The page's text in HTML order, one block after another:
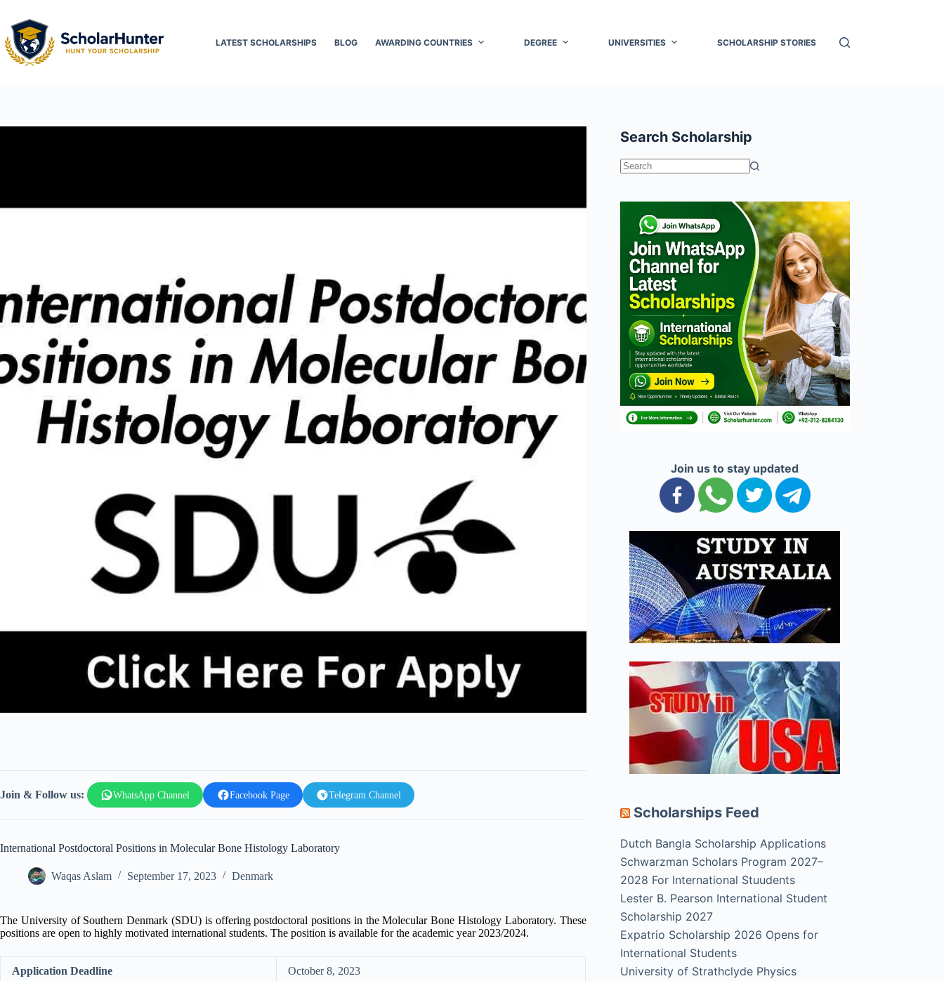
LATEST SCHOLARSHIPS BLOG AWARDING COUNTRIES DEGREE UNIVERSITIES SCHOLARSHIP STORIES
Join & Follow us: WhatsApp Channel Facebook Page Telegram Channel
International Postdoctoral Positions in Molecular Bone Histology Laboratory
Waqas Aslam September 17, 2023 Denmark
The University of Southern Denmark (SDU) is offering postdoctoral positions in the Molecular Bone Histology Laboratory. These
positions are open to highly motivated international students. The position is available for the academic year 2023/2024.
Application Deadline October 8, 2023
Search Scholarship
Join us to stay updated
Scholarships Feed
Dutch Bangla Scholarship Applications
Schwarzman Scholars Program 2027–
2028 For International Stuudents
Lester B. Pearson International Student
Scholarship 2027
Expatrio Scholarship 2026 Opens for
International Students
University of Strathclyde Physics